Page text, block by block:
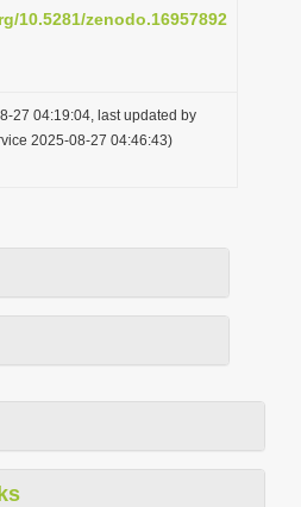
10.5281/zenodo.16957892
27 04:19:04, last updated by
2025-08-27 04:46:43)